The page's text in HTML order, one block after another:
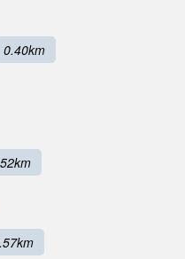
0.40km